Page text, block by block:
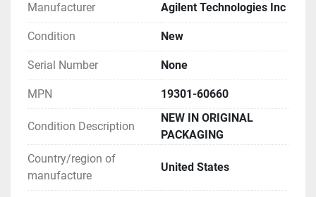
Manufacturer Agilent Technologies Inc
Condition New
Serial Number None
MPN 19301-60660
Condition Description
NEW IN ORIGINAL
PACKAGING
Country/region of
manufacture
United States